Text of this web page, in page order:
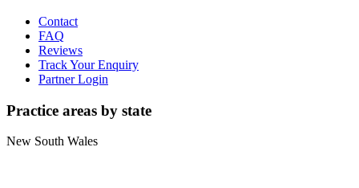
Contact
FAQ
Reviews
Track Your Enquiry
Partner Login
Practice areas by state
New South Wales